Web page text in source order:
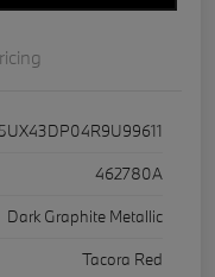
5UX43DP04R9U99611
462780A
Dark Graphite Metallic
Tacora Red